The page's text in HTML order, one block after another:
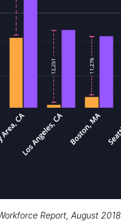
Report, August 2018